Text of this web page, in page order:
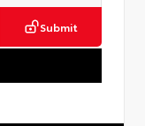
Submit